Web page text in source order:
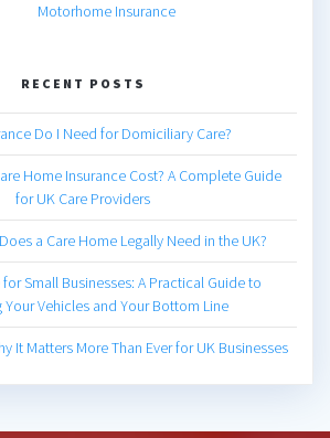
Motorhome Insurance
RECENT POSTS
Do I Need for Domiciliary Care?
Home Insurance Cost? A Complete Guide
for UK Care Providers
a Care Home Legally Need in the UK?
Small Businesses: A Practical Guide to
Your Vehicles and Your Bottom Line
It Matters More Than Ever for UK Businesses